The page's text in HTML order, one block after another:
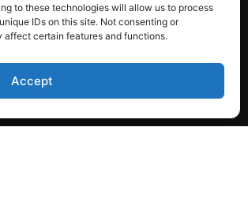
to these technologies will allow us to process
IDs on this site. Not consenting or
certain features and functions.
Accept